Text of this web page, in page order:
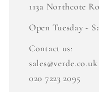
113a Northcote
Open Tuesday -
Contact us:
sales@verde.co.uk
020 7223 2095